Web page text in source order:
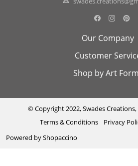
Our Company
About Us
Swades Look Book
Testimonial
Press Coverage
Customer
Contact Us
Cancellation & Refund
Track Order
Shop by Art
Madhubani
Cutwork
© Copyright 2022, Swades Creations,
Terms & Conditions
Privacy
Powered byShopaccino